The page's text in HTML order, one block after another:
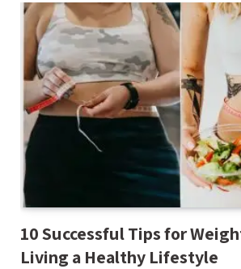
10 Successful Tips for
Living a Healthy Lifestyle